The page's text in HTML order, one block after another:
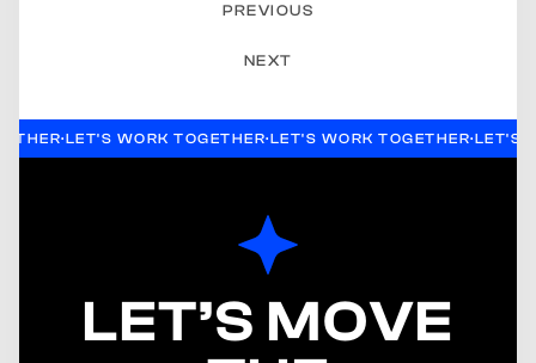
PREVIOUS
NEXT
·LET'S WORK TOGETHER·LET'S WORK TOGETHER·LET'S
LET’S MOVE